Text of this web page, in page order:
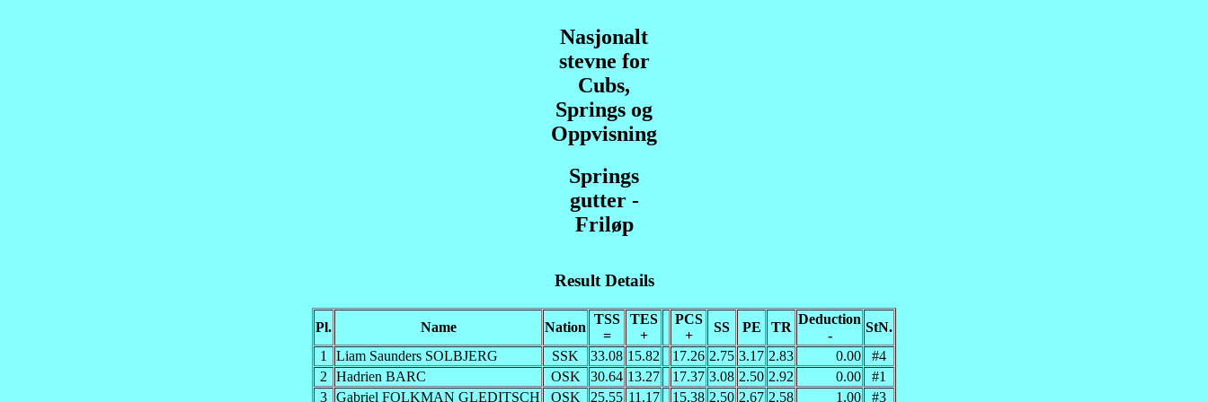
Nasjonalt
stevne for
Cubs,
Springs og
Oppvisning
Springs
gutter -
Friløp
Result Details
Pl. Name Nation
TSS
=
TES
+
PCS
+
SS PE TR
Deduction
-
StN.
1
Liam Saunders SOLBJERG SSK 33.08 15.82 17.26 2.75 3.17 2.83 0.00
#4
2
Hadrien BARC OSK 30.64 13.27 17.37 3.08 2.50 2.92 0.00
#1
3 Gabriel FOLKMAN GLEDITSCH OSK 25.55 11.17 15.38 2.50 2.67 2.58 1.00 #3